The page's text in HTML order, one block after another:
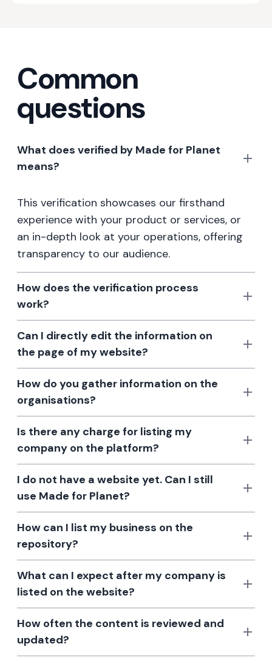
Common
questions
What does verified by Made for Planet
means?
This verification showcases our firsthand
experience with your product or services, or
an in-depth look at your operations, offering
transparency to our audience.
How does the verification process
work?
Can I directly edit the information on
the page of my website?
How do you gather information on the
organisations?
Is there any charge for listing my
company on the platform?
I do not have a website yet. Can I still
use Made for Planet?
How can I list my business on the
repository?
What can I expect after my company is
listed on the website?
How often the content is reviewed and
updated?